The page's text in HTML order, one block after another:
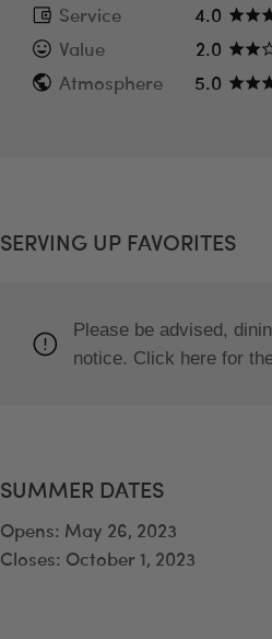
Service
4.0
Value
2.0
Atmosphere
5.0
SERVING UP FAVORITES
Please be advised,
notice. Click here for
SUMMER DATES
Opens: May 26, 2023
Closes: October 1, 2023